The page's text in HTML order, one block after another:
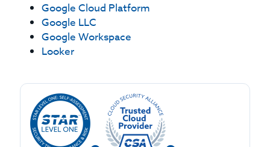
Google Cloud Platform
Google LLC
Google Workspace
Looker